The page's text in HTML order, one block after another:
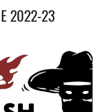
2022-23